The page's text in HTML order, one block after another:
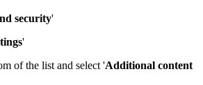
security'
'
of the list and select 'Additional content